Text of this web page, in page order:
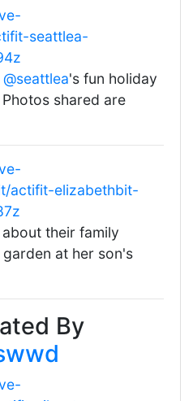
seattlea-
@seattlea's fun holiday
shared are
actifit-elizabethbit-
about their family
at her son's
By